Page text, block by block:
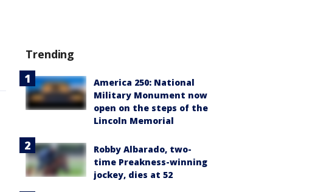
Trending
America 250: National
Military Monument now
open on the steps of the
Lincoln Memorial
Robby Albarado, two-
time Preakness-winning
jockey, dies at 52